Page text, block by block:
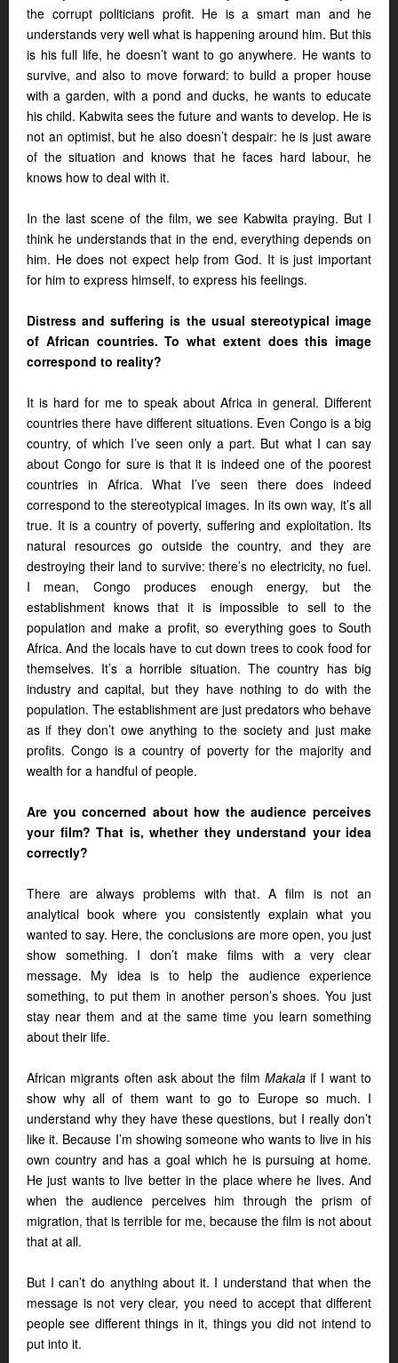
the corrupt politicians profit. He is a smart man and he
understands very well what is happening around him. But this
is his full life, he doesn’t want to go anywhere. He wants to
survive, and also to move forward: to build a proper house
with a garden, with a pond and ducks, he wants to educate
his child. Kabwita sees the future and wants to develop. He is
not an optimist, but he also doesn’t despair: he is just aware
of the situation and knows that he faces hard labour, he
knows how to deal with it.
In the last scene of the film, we see Kabwita praying. But I
think he understands that in the end, everything depends on
him. He does not expect help from God. It is just important
for him to express himself, to express his feelings.
Distress and suffering is the usual stereotypical image
of African countries. To what extent does this image
correspond to reality?
It is hard for me to speak about Africa in general. Different
countries there have different situations. Even Congo is a big
country, of which I’ve seen only a part. But what I can say
about Congo for sure is that it is indeed one of the poorest
countries in Africa. What I’ve seen there does indeed
correspond to the stereotypical images. In its own way, it’s all
true. It is a country of poverty, suffering and exploitation. Its
natural resources go outside the country, and they are
destroying their land to survive: there’s no electricity, no fuel.
I mean, Congo produces enough energy, but the
establishment knows that it is impossible to sell to the
population and make a profit, so everything goes to South
Africa. And the locals have to cut down trees to cook food for
themselves. It’s a horrible situation. The country has big
industry and capital, but they have nothing to do with the
population. The establishment are just predators who behave
as if they don’t owe anything to the society and just make
profits. Congo is a country of poverty for the majority and
wealth for a handful of people.
Are you concerned about how the audience perceives
your film? That is, whether they understand your idea
correctly?
There are always problems with that. A film is not an
analytical book where you consistently explain what you
wanted to say. Here, the conclusions are more open, you just
show something. I don’t make films with a very clear
message. My idea is to help the audience experience
something, to put them in another person’s shoes. You just
stay near them and at the same time you learn something
about their life.
African migrants often ask about the film Makalaif I want to
show why all of them want to go to Europe so much. I
understand why they have these questions, but I really don’t
like it. Because I’m showing someone who wants to live in his
own country and has a goal which he is pursuing at home.
He just wants to live better in the place where he lives. And
when the audience perceives him through the prism of
migration, that is terrible for me, because the film is not about
that at all.
But I can’t do anything about it. I understand that when the
message is not very clear, you need to accept that different
people see different things in it, things you did not intend to
put into it.